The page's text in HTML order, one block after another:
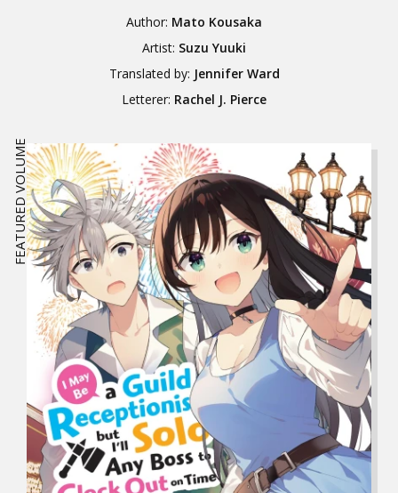
Author: Mato Kousaka
Artist: Suzu Yuuki
Translated by: Jennifer Ward
Letterer: Rachel J. Pierce
FEATURED VOLUME